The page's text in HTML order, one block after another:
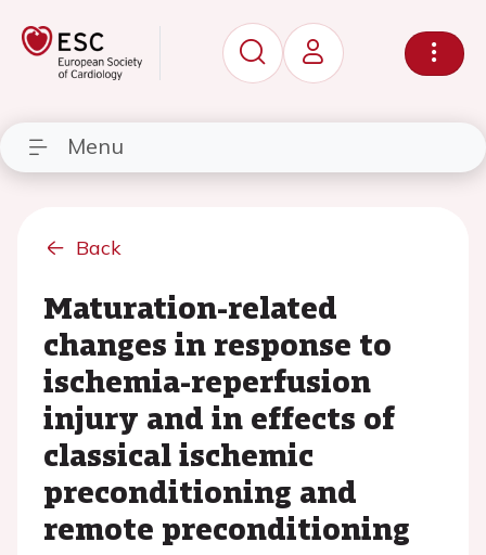
Menu
Back
Maturation-related
changes in response to
ischemia-reperfusion
injury and in effects of
classical ischemic
preconditioning and
remote preconditioning